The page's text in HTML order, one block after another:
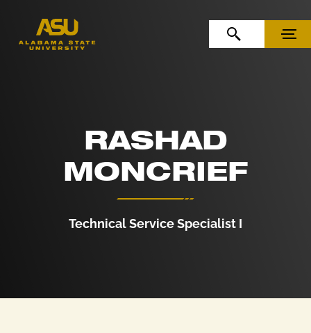
OPEN SEARCHMENU
RASHAD
MONCRIEF
Technical Service Specialist I